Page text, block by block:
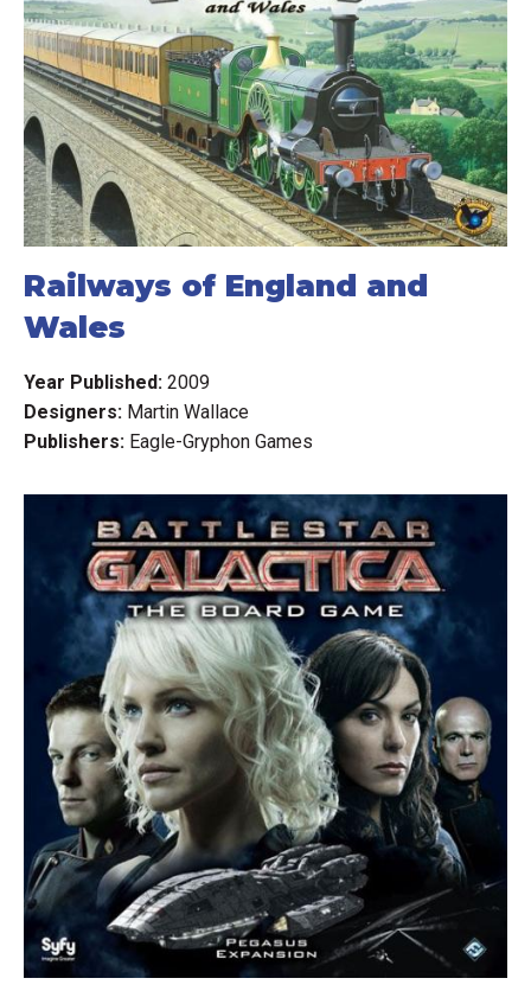
Railways of England and
Wales
Year Published: 2009
Designers: Martin Wallace
Publishers: Eagle-Gryphon Games